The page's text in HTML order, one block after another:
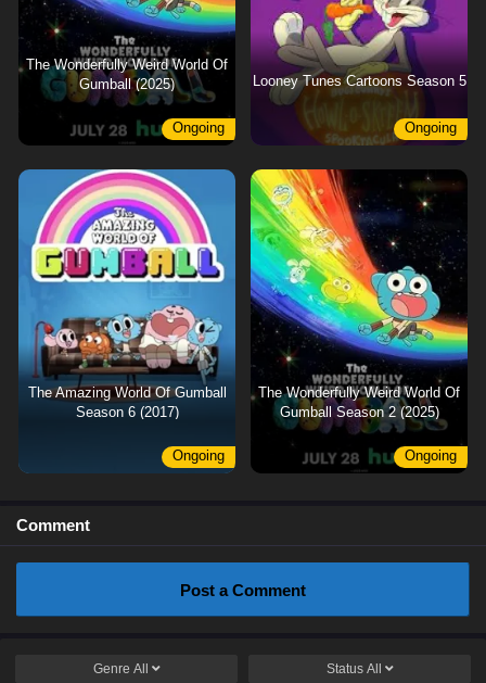
The Wonderfully Weird World Of
Gumball (2025)
Ongoing
Looney Tunes Cartoons Season 5
Ongoing
The Amazing World Of Gumball
Season 6 (2017)
Ongoing
The Wonderfully Weird World Of
Gumball Season 2 (2025)
Ongoing
Comment
Post a Comment
Genre All Status All